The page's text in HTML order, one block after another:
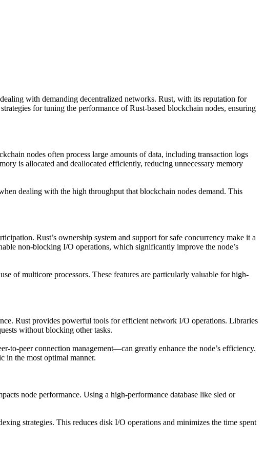
with demanding decentralized networks. Rust, with its reputation for
for tuning the performance of Rust-based blockchain nodes, ensuring
nodes often process large amounts of data, including transaction logs
is allocated and deallocated efficiently, reducing unnecessary memory
dealing with the high throughput that blockchain nodes demand. This
Rust’s ownership system and support for safe concurrency make it a
non-blocking I/O operations, which significantly improve the node’s
of multicore processors. These features are particularly valuable for high-
Rust provides powerful tools for efficient network I/O operations. Libraries
without blocking other tasks.
to-peer connection management—can greatly enhance the node’s efficiency.
in the most optimal manner.
node performance. Using a high-performance database like sled or
strategies. This reduces disk I/O operations and minimizes the time spent